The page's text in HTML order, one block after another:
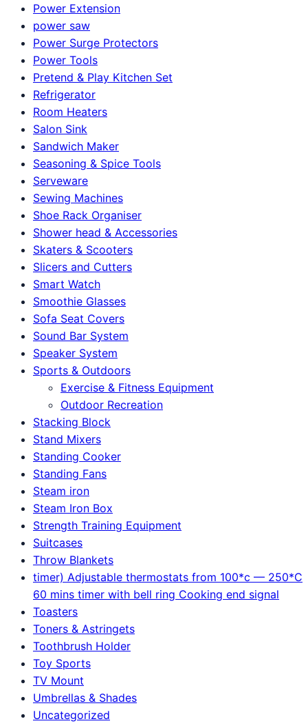
Power Extension
power saw
Power Surge Protectors
Power Tools
Pretend & Play Kitchen Set
Refrigerator
Room Heaters
Salon Sink
Sandwich Maker
Seasoning & Spice Tools
Serveware
Sewing Machines
Shoe Rack Organiser
Shower head & Accessories
Skaters & Scooters
Slicers and Cutters
Smart Watch
Smoothie Glasses
Sofa Seat Covers
Sound Bar System
Speaker System
Sports & Outdoors
Exercise & Fitness Equipment
Outdoor Recreation
Stacking Block
Stand Mixers
Standing Cooker
Standing Fans
Steam iron
Steam Iron Box
Strength Training Equipment
Suitcases
Throw Blankets
timer) Adjustable thermostats from 100*c — 250*C
60 mins timer with bell ring Cooking end signal
Toasters
Toners & Astringets
Toothbrush Holder
Toy Sports
TV Mount
Umbrellas & Shades
Uncategorized